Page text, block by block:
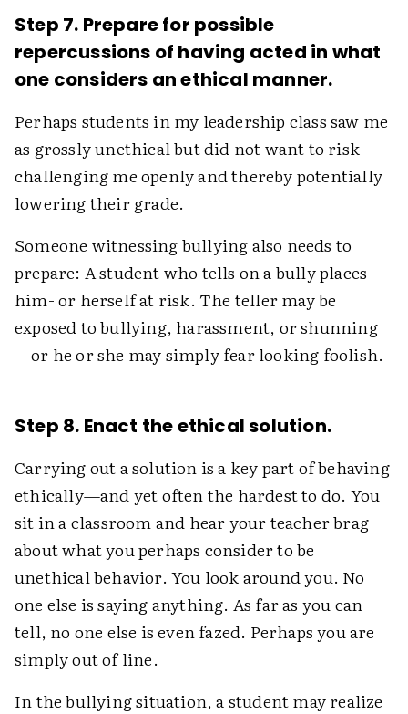
Step 7. Prepare for possible
repercussions of having acted in what
one considers an ethical manner.
Perhaps students in my leadership class saw me
as grossly unethical but did not want to risk
challenging me openly and thereby potentially
lowering their grade.
Someone witnessing bullying also needs to
prepare: A student who tells on a bully places
him- or herself at risk. The teller may be
exposed to bullying, harassment, or shunning
—or he or she may simply fear looking foolish.
Step 8. Enact the ethical solution.
Carrying out a solution is a key part of behaving
ethically—and yet often the hardest to do. You
sit in a classroom and hear your teacher brag
about what you perhaps consider to be
unethical behavior. You look around you. No
one else is saying anything. As far as you can
tell, no one else is even fazed. Perhaps you are
simply out of line.
In the bullying situation, a student may realize